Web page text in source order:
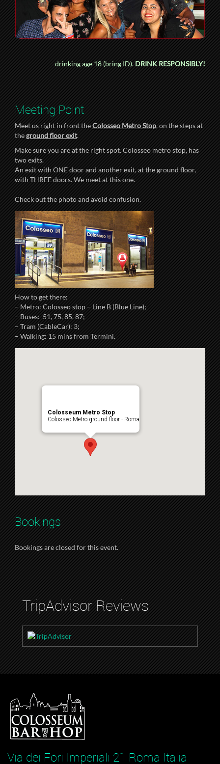
drinking age 18 (bring ID).DRINK RESPONSIBLY!
Meeting Point
Meet us right in front theColosseo Metro Stop, on the steps at
theground floor exit.
Make sure you are at the right spot. Colosseo metro stop, has
two exits.
An exit with ONE door and another exit, at the ground floor,
with THREE doors. We meet at this one.
Check out the photo and avoid confusion.
How to get there:
– Metro: Colosseo stop – Line B (Blue Line);
– Buses: 51, 75, 85, 87;
– Tram (CableCar): 3;
– Walking: 15 mins from Termini.
Colosseum Metro Stop
Colosseo Metro ground floor - Roma
Bookings
Bookings are closed for this event.
TripAdvisor Reviews
Via dei Fori Imperiali 21 Roma Italia